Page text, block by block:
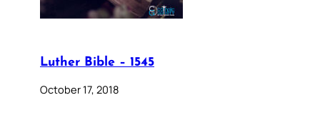
Luther Bible – 1545
October 17, 2018